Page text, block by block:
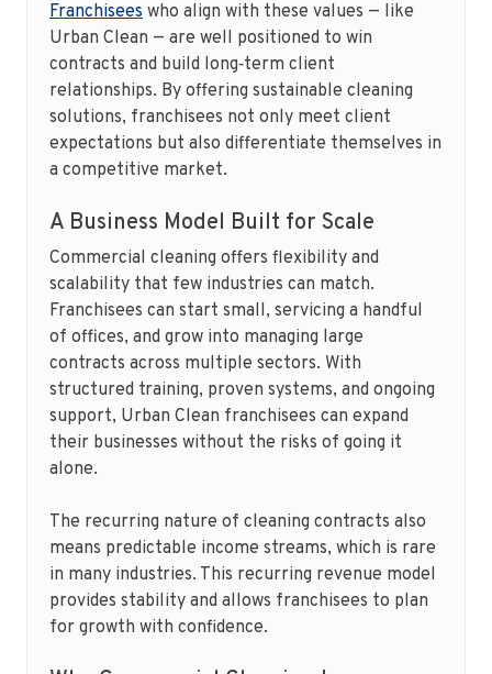
Franchisees who align with these values — like
Urban Clean — are well positioned to win
contracts and build long‑term client
relationships. By offering sustainable cleaning
solutions, franchisees not only meet client
expectations but also differentiate themselves in
a competitive market.
A Business Model Built for Scale
Commercial cleaning offers flexibility and
scalability that few industries can match.
Franchisees can start small, servicing a handful
of offices, and grow into managing large
contracts across multiple sectors. With
structured training, proven systems, and ongoing
support, Urban Clean franchisees can expand
their businesses without the risks of going it
alone.
The recurring nature of cleaning contracts also
means predictable income streams, which is rare
in many industries. This recurring revenue model
provides stability and allows franchisees to plan
for growth with confidence.